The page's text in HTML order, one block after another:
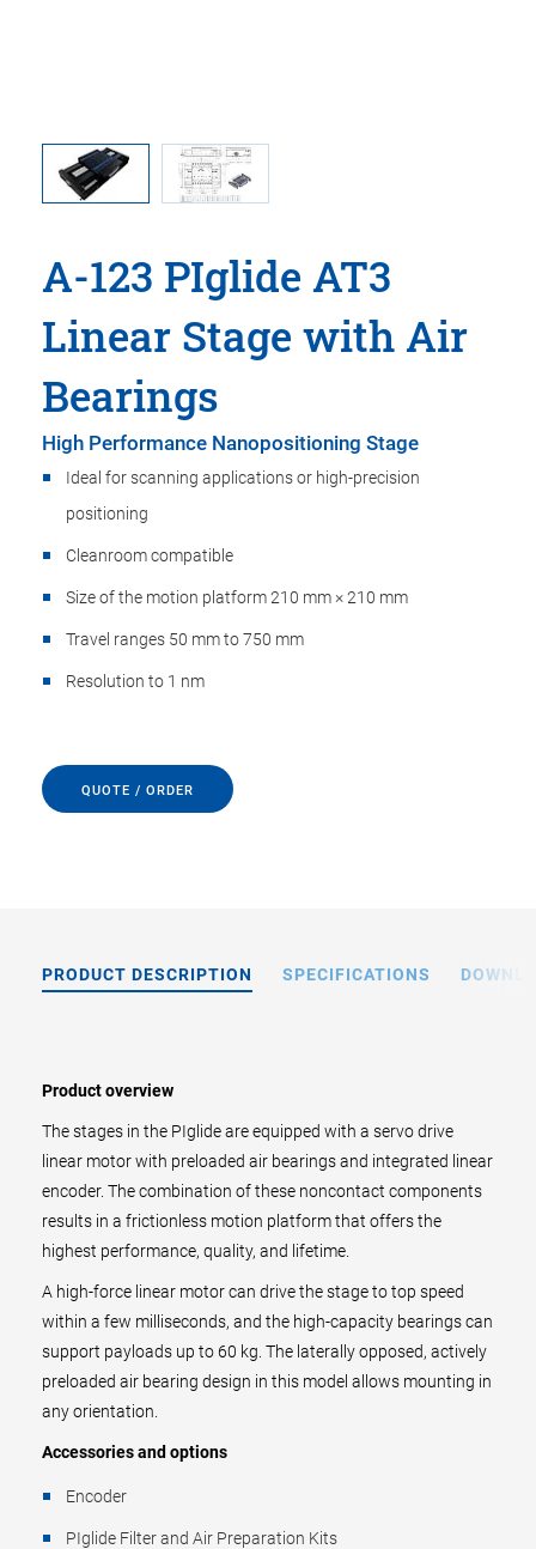
A-123 PIglide AT3
Linear Stage with Air
Bearings
High Performance Nanopositioning Stage
Ideal for scanning applications or high-precision
positioning
Cleanroom compatible
Size of the motion platform 210 mm × 210 mm
Travel ranges 50 mm to 750 mm
Resolution to 1 nm
QUOTE / ORDER
PRODUCT DESCRIPTION SPECIFICATIONS
Product overview
The stages in the PIglide are equipped with a servo drive
linear motor with preloaded air bearings and integrated linear
encoder. The combination of these noncontact components
results in a frictionless motion platform that offers the
highest performance, quality, and lifetime.
A high-force linear motor can drive the stage to top speed
within a few milliseconds, and the high-capacity bearings can
support payloads up to 60 kg. The laterally opposed, actively
preloaded air bearing design in this model allows mounting in
any orientation.
Accessories and options
Encoder
PIglide Filter and Air Preparation Kits